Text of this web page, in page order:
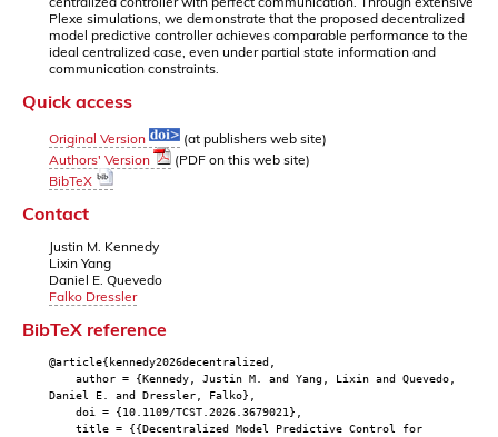
Plexe simulations, we demonstrate that the proposed decentralized
model predictive controller achieves comparable performance to the
ideal centralized case, even under partial state information and
communication constraints.
Quick access
Original Version
(at publishers web site)
Authors' Version
(PDF on this web site)
BibTeX
Contact
Justin M. Kennedy
Lixin Yang
Daniel E. Quevedo
Falko Dressler
BibTeX reference
@article{kennedy2026decentralized,
author = {Kennedy, Justin M. and Yang, Lixin and Quevedo,
Daniel E. and Dressler, Falko},
doi = {10.1109/TCST.2026.3679021},
title = {{Decentralized Model Predictive Control for